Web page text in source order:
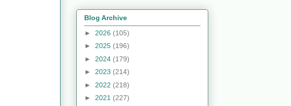
Blog Archive
► 2026 (105)
► 2025 (196)
► 2024 (179)
► 2023 (214)
► 2022 (218)
► 2021 (227)